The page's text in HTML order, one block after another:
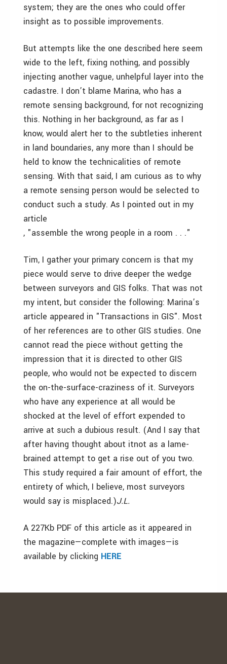
system; they are the ones who could offer
insight as to possible improvements.
But attempts like the one described here seem
wide to the left, fixing nothing, and possibly
injecting another vague, unhelpful layer into the
cadastre. I don’t blame Marina, who has a
remote sensing background, for not recognizing
this. Nothing in her background, as far as I
know, would alert her to the subtleties inherent
in land boundaries, any more than I should be
held to know the technicalities of remote
sensing. With that said, I am curious as to why
a remote sensing person would be selected to
conduct such a study. As I pointed out in my
article
, "assemble the wrong people in a room . . ."
Tim, I gather your primary concern is that my
piece would serve to drive deeper the wedge
between surveyors and GIS folks. That was not
my intent, but consider the following: Marina’s
article appeared in "Transactions in GIS". Most
of her references are to other GIS studies. One
cannot read the piece without getting the
impression that it is directed to other GIS
people, who would not be expected to discern
the on-the-surface-craziness of it. Surveyors
who have any experience at all would be
shocked at the level of effort expended to
arrive at such a dubious result. (And I say that
after having thought about it­not as a lame-
brained attempt to get a rise out of you two.
This study required a fair amount of effort, the
entirety of which, I believe, most surveyors
would say is misplaced.)­J.L.
A 227Kb PDF of this article as it appeared in
the magazine—complete with images—is
available by clicking HERE